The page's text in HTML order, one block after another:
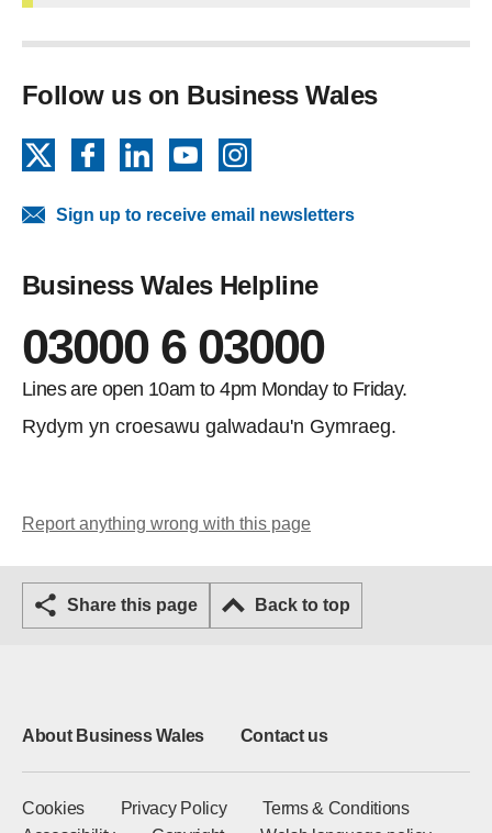
Follow us on Business Wales
FacebookLinkedInYouTube
Sign up to receive email newsletters
Business Wales Helpline
03000 6 03000
Lines are open 10am to 4pm Monday to Friday.
Rydym yn croesawu galwadau'n Gymraeg.
Report anything wrong with this page
Share this page Back to top
About Business Wales Contact us
Cookies Privacy Policy
Terms & Conditions